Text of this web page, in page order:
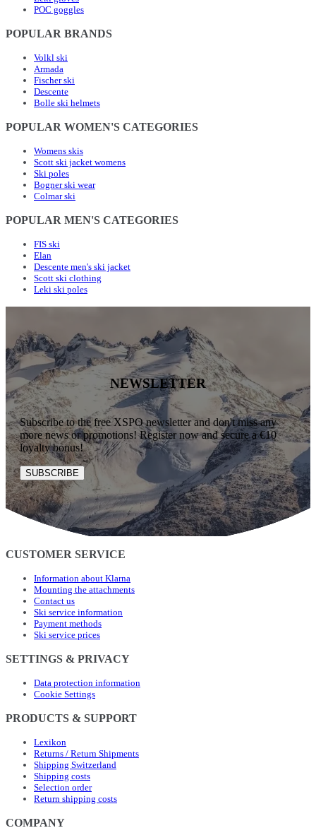
POC goggles
POPULAR BRANDS
Volkl ski
Armada
Fischer ski
Descente
Bolle ski helmets
POPULAR WOMEN'S CATEGORIES
Womens skis
Scott ski jacket womens
Ski poles
Bogner ski wear
Colmar ski
POPULAR MEN'S CATEGORIES
FIS ski
Elan
Descente men's ski jacket
Scott ski clothing
Leki ski poles
NEWSLETTER
Subscribe to the free XSPO newsletter and don't miss any
more news or promotions! Register now and secure a €10
loyalty bonus!
SUBSCRIBE
CUSTOMER SERVICE
Information about Klarna
Mounting the attachments
Contact us
Ski service information
Payment methods
Ski service prices
SETTINGS & PRIVACY
Data protection information
Cookie Settings
PRODUCTS & SUPPORT
Lexikon
Returns / Return Shipments
Shipping Switzerland
Shipping costs
Selection order
Return shipping costs
COMPANY